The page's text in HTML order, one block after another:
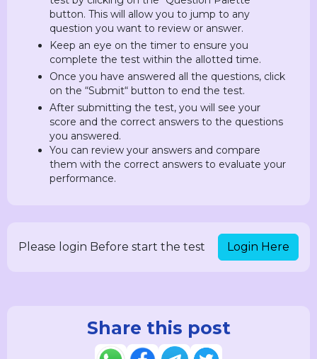
button. This will allow you to jump to any
question you want to review or answer.
Keep an eye on the timer to ensure you
complete the test within the allotted time.
Once you have answered all the questions, click
on the “Submit“ button to end the test.
After submitting the test, you will see your
score and the correct answers to the questions
you answered.
You can review your answers and compare
them with the correct answers to evaluate your
performance.
Please login Before start the test Login Here
Share this post